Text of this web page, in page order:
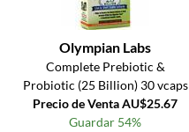
Olympian Labs
Complete Prebiotic &
Probiotic (25 Billion) 30 vcaps
Precio de Venta AU$25.67
Guardar 54%